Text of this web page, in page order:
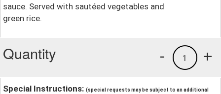
sauce. Served with sautéed vegetables and
green rice.
Quantity +
1
-
Special Instructions: (special requests may be subject to an additional